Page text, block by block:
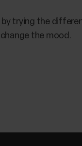
by trying the
the mood.